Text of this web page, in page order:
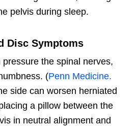
pelvis during sleep.
Disc Symptoms
the spinal nerves,
(Penn Medicine.
side can worsen herniated
a pillow between the
in neutral alignment and